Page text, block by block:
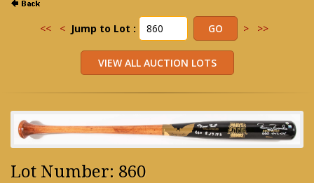
<< < Jump to Lot : > >>
Lot Number: 860